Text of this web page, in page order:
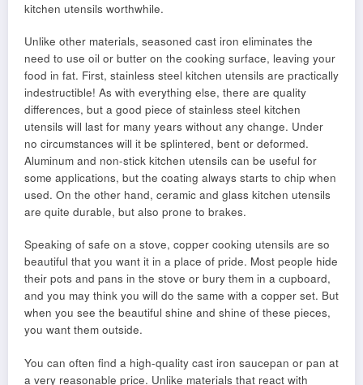
kitchen utensils worthwhile.
Unlike other materials, seasoned cast iron eliminates the
need to use oil or butter on the cooking surface, leaving your
food in fat. First, stainless steel kitchen utensils are practically
indestructible! As with everything else, there are quality
differences, but a good piece of stainless steel kitchen
utensils will last for many years without any change. Under
no circumstances will it be splintered, bent or deformed.
Aluminum and non-stick kitchen utensils can be useful for
some applications, but the coating always starts to chip when
used. On the other hand, ceramic and glass kitchen utensils
are quite durable, but also prone to brakes.
Speaking of safe on a stove, copper cooking utensils are so
beautiful that you want it in a place of pride. Most people hide
their pots and pans in the stove or bury them in a cupboard,
and you may think you will do the same with a copper set. But
when you see the beautiful shine and shine of these pieces,
you want them outside.
You can often find a high-quality cast iron saucepan or pan at
a very reasonable price. Unlike materials that react with